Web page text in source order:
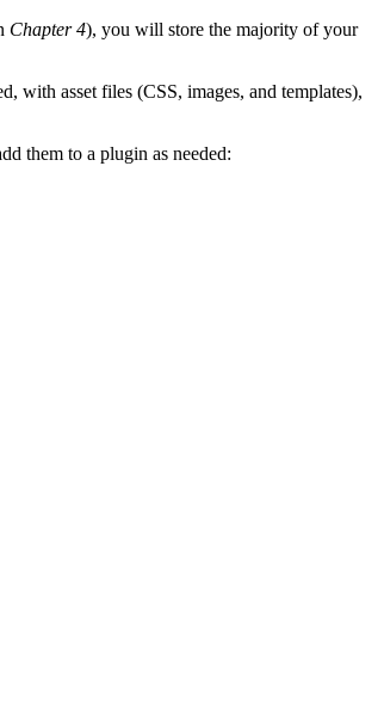
Chapter 4), you will store the majority of your
with asset files (CSS, images, and templates),
them to a plugin as needed: